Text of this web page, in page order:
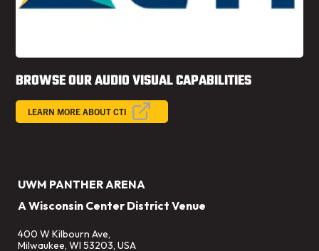
BROWSE OUR AUDIO VISUAL CAPABILITIES
LEARN MORE ABOUT CTI
UWM PANTHER ARENA
A Wisconsin Center District Venue
400 W Kilbourn Ave,
Milwaukee, WI 53203, USA